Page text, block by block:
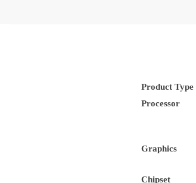
Product Type
Processor
Graphics
Chipset